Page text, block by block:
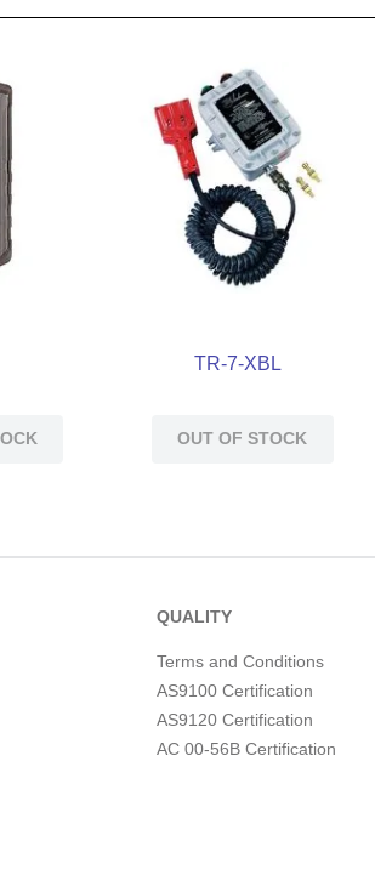
TR-7-XBL
OUT OF STOCK
QUALITY
Terms and Conditions
AS9100 Certification
AS9120 Certification
AC 00-56B Certification